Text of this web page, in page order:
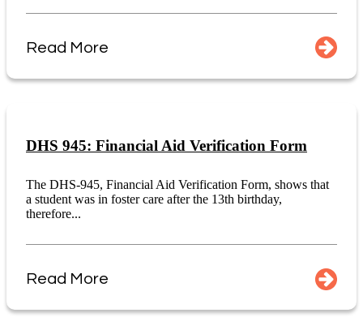
Read More
DHS 945: Financial Aid Verification Form
The DHS-945, Financial Aid Verification Form, shows that
a student was in foster care after the 13th birthday,
therefore...
Read More